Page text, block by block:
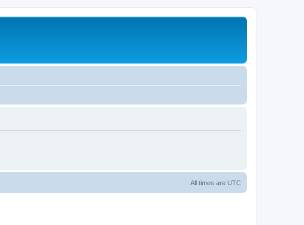
All times are UTC